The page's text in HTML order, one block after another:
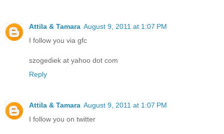
Attila & Tamara August 9, 2011 at 1:07 PM
I follow you via gfc
szogediek at yahoo dot com
Reply
Attila & Tamara August 9, 2011 at 1:07 PM
I follow you on twitter